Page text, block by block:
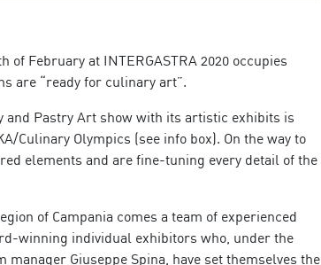
of February at INTERGASTRA 2020 occupies
are “ready for culinary art”.
and Pastry Art show with its artistic exhibits is
Culinary Olympics (see info box). On the way to
elements and are fine-tuning every detail of the
of Campania comes a team of experienced
winning individual exhibitors who, under the
manager Giuseppe Spina, have set themselves the